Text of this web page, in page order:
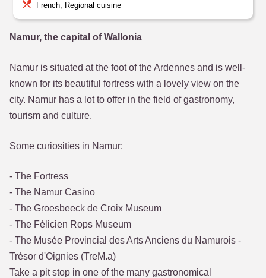
French, Regional cuisine
Namur, the capital of Wallonia
Namur is situated at the foot of the Ardennes and is well-
known for its beautiful fortress with a lovely view on the
city. Namur has a lot to offer in the field of gastronomy,
tourism and culture.
Some curiosities in Namur:
- The Fortress
- The Namur Casino
- The Groesbeeck de Croix Museum
- The Félicien Rops Museum
- The Musée Provincial des Arts Anciens du Namurois -
Trésor d'Oignies (TreM.a)
Take a pit stop in one of the many gastronomical